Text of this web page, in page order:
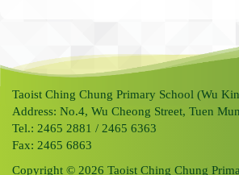
Taoist Ching Chung Primary School (Wu
Address: No.4, Wu Cheong Street, Tuen
Tel.: 2465 2881 / 2465 6363
Fax: 2465 6863
Copyright © 2026 Taoist Ching Chung